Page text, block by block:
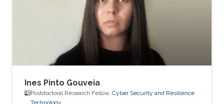
Ines Pinto Gouveia
Postdoctoral Research Fellow, Cyber Security and Resilience
Technology